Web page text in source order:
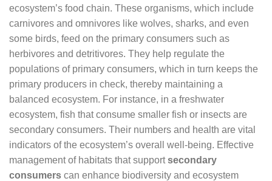
ecosystem’s food chain. These organisms, which include
carnivores and omnivores like wolves, sharks, and even
some birds, feed on the primary consumers such as
herbivores and detritivores. They help regulate the
populations of primary consumers, which in turn keeps the
primary producers in check, thereby maintaining a
balanced ecosystem. For instance, in a freshwater
ecosystem, fish that consume smaller fish or insects are
secondary consumers. Their numbers and health are vital
indicators of the ecosystem’s overall well-being. Effective
management of habitats that supportsecondary
consumers can enhance biodiversity and ecosystem